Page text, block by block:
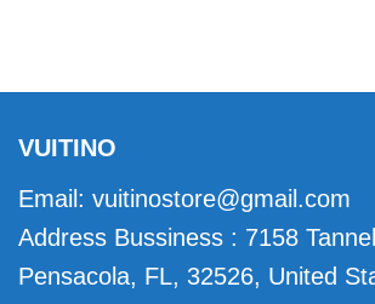
VUITINO
Email: vuitinostore@gmail.com
Address Bussiness : 7158
Pensacola, FL, 32526, United